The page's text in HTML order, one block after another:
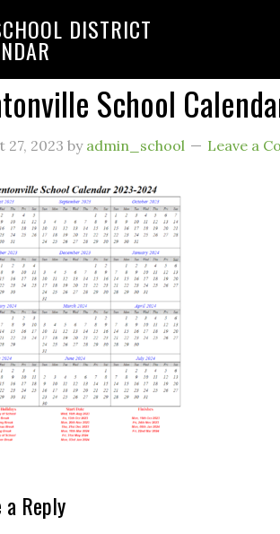
DISTRICT
School
27, 2023 by admin_school Leave a
a Reply